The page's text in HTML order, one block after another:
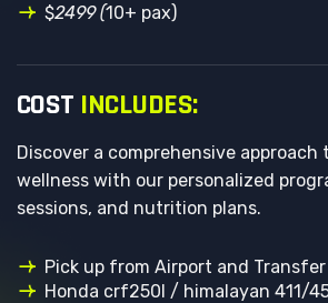
$2499 (10+ pax)
COST INCLUDES:
Discover a comprehensive approach
wellness with our personalized
sessions, and nutrition plans.
Pick up from Airport and
Honda crf250l / himalayan 411/